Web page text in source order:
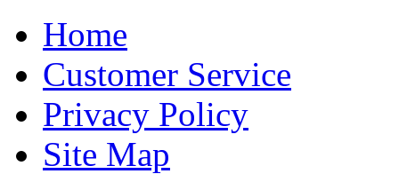
Home
Customer Service
Privacy Policy
Site Map